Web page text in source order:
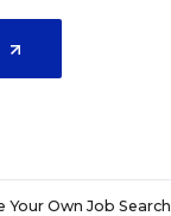
Your Own Job Search